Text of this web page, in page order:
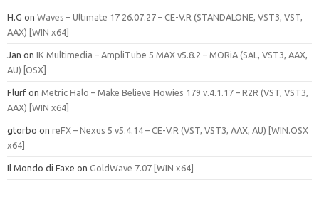
H.G on Waves – Ultimate 17 26.07.27 – CE-V.R (STANDALONE, VST3, VST,
AAX) [WIN x64]
Jan on IK Multimedia – AmpliTube 5 MAX v5.8.2 – MORiA (SAL, VST3, AAX,
AU) [OSX]
Flurf on Metric Halo – Make Believe Howies 179 v.4.1.17 – R2R (VST, VST3,
AAX) [WIN x64]
gtorbo on reFX – Nexus 5 v5.4.14 – CE-V.R (VST, VST3, AAX, AU) [WIN.OSX
x64]
Il Mondo di Faxe on GoldWave 7.07 [WIN x64]